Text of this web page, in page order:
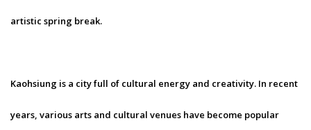
artistic spring break.
Kaohsiung is a city full of cultural energy and creativity. In recent
years, various arts and cultural venues have become popular